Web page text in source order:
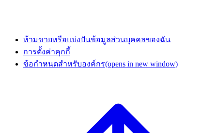
ห้ามขายหรือแบ่งปันข้อมูลส่วนบุคคลของฉัน
การตั้งค่าคุกกี้
ข้อกำหนดสำหรับองค์กร(opens in new window)